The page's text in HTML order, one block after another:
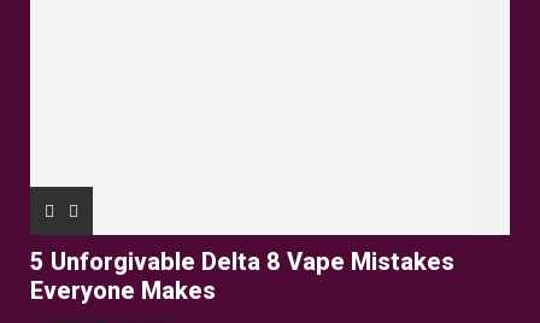
5 Unforgivable Delta 8 Vape Mistakes
Everyone Makes